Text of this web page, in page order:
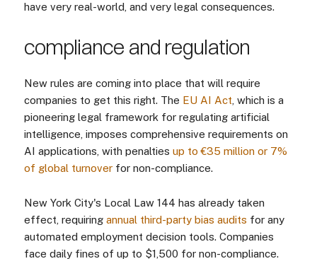
have very real-world, and very legal consequences.
compliance and regulation
New rules are coming into place that will require
companies to get this right. The EU AI Act , which is a
pioneering legal framework for regulating artificial
intelligence, imposes comprehensive requirements on
AI applications, with penalties up to €35 million or 7%
of global turnoverfor non-compliance.
New York City's Local Law 144 has already taken
effect, requiring annual third-party bias audits for any
automated employment decision tools. Companies
face daily fines of up to $1,500 for non-compliance.